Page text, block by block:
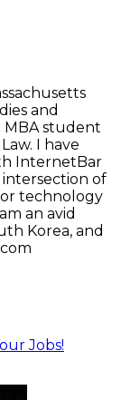
and
MBA student
I have
InternetBar
of
technology
an avid
Korea, and
Jobs!